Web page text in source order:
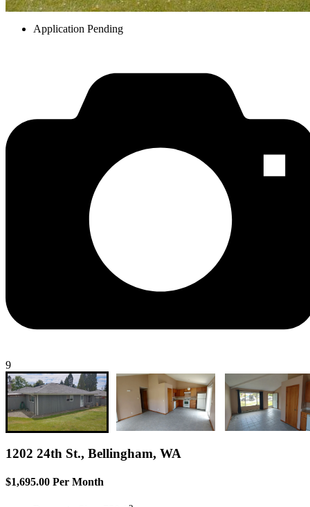
Application Pending
9
1202 24th St., Bellingham, WA
$1,695.00 Per Month